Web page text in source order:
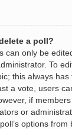
a poll?
can only be
To
this always
a vote, users
if
or
options